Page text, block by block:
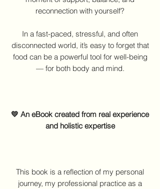
reconnection with yourself?
In a fast-paced, stressful, and often
disconnected world, it’s easy to forget that
food can be a powerful tool for well-being
— for both body and mind.
💛 An eBook created from real experience
and holistic expertise
This book is a reflection of my personal
journey, my professional practice as a